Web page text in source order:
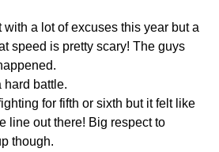
with a lot of excuses this year but a
speed is pretty scary! The guys
hard battle.
for fifth or sixth but it felt like
line out there! Big respect to
though.